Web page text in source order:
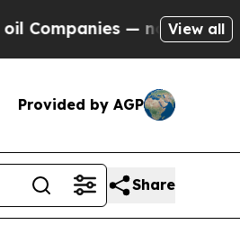
— not Taxpayers —
View all
Provided by AGP
Share